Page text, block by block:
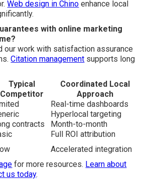
Web design in Chino enhance local
with online marketing
our work with satisfaction assurance
Citation management supports long
Typical
Competitor
Coordinated Local
Approach
Real-time dashboards
Hyperlocal targeting
contracts
Month-to-month
Full ROI attribution
Accelerated integration
for more resources. Learn about
us today.